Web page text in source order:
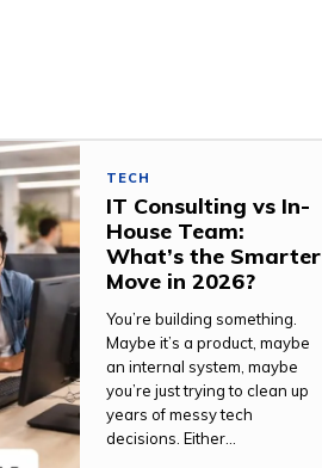
TECH
IT Consulting vs In-
House Team:
What’s the Smarter
Move in 2026?
You’re building something.
Maybe it’s a product, maybe
an internal system, maybe
you’re just trying to clean up
years of messy tech
decisions. Either...